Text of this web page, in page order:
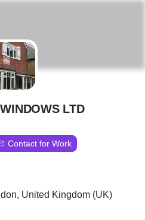
S
LTD
Contact for Work
United Kingdom (UK)